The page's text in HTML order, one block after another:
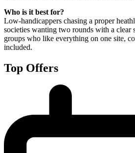
Who is it best for?
Low-handicappers chasing a proper
societies wanting two rounds with a clear
groups who like everything on one site,
included.
Top Offers